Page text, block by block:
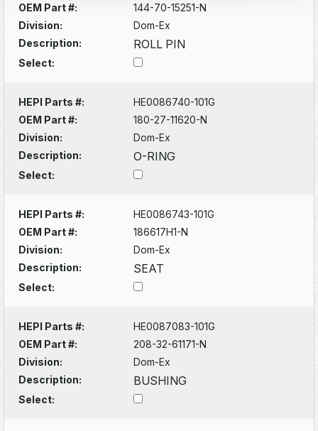
OEM Part #:
144-70-15251-N
Division:
Dom-Ex
Description:
ROLL PIN
Select:
HEPI Parts #:
HE0086740-101G
OEM Part #:
180-27-11620-N
Division:
Dom-Ex
Description:
O-RING
Select:
HEPI Parts #:
HE0086743-101G
OEM Part #:
186617H1-N
Division:
Dom-Ex
Description:
SEAT
Select:
HEPI Parts #:
HE0087083-101G
OEM Part #:
208-32-61171-N
Division:
Dom-Ex
Description:
BUSHING
Select: